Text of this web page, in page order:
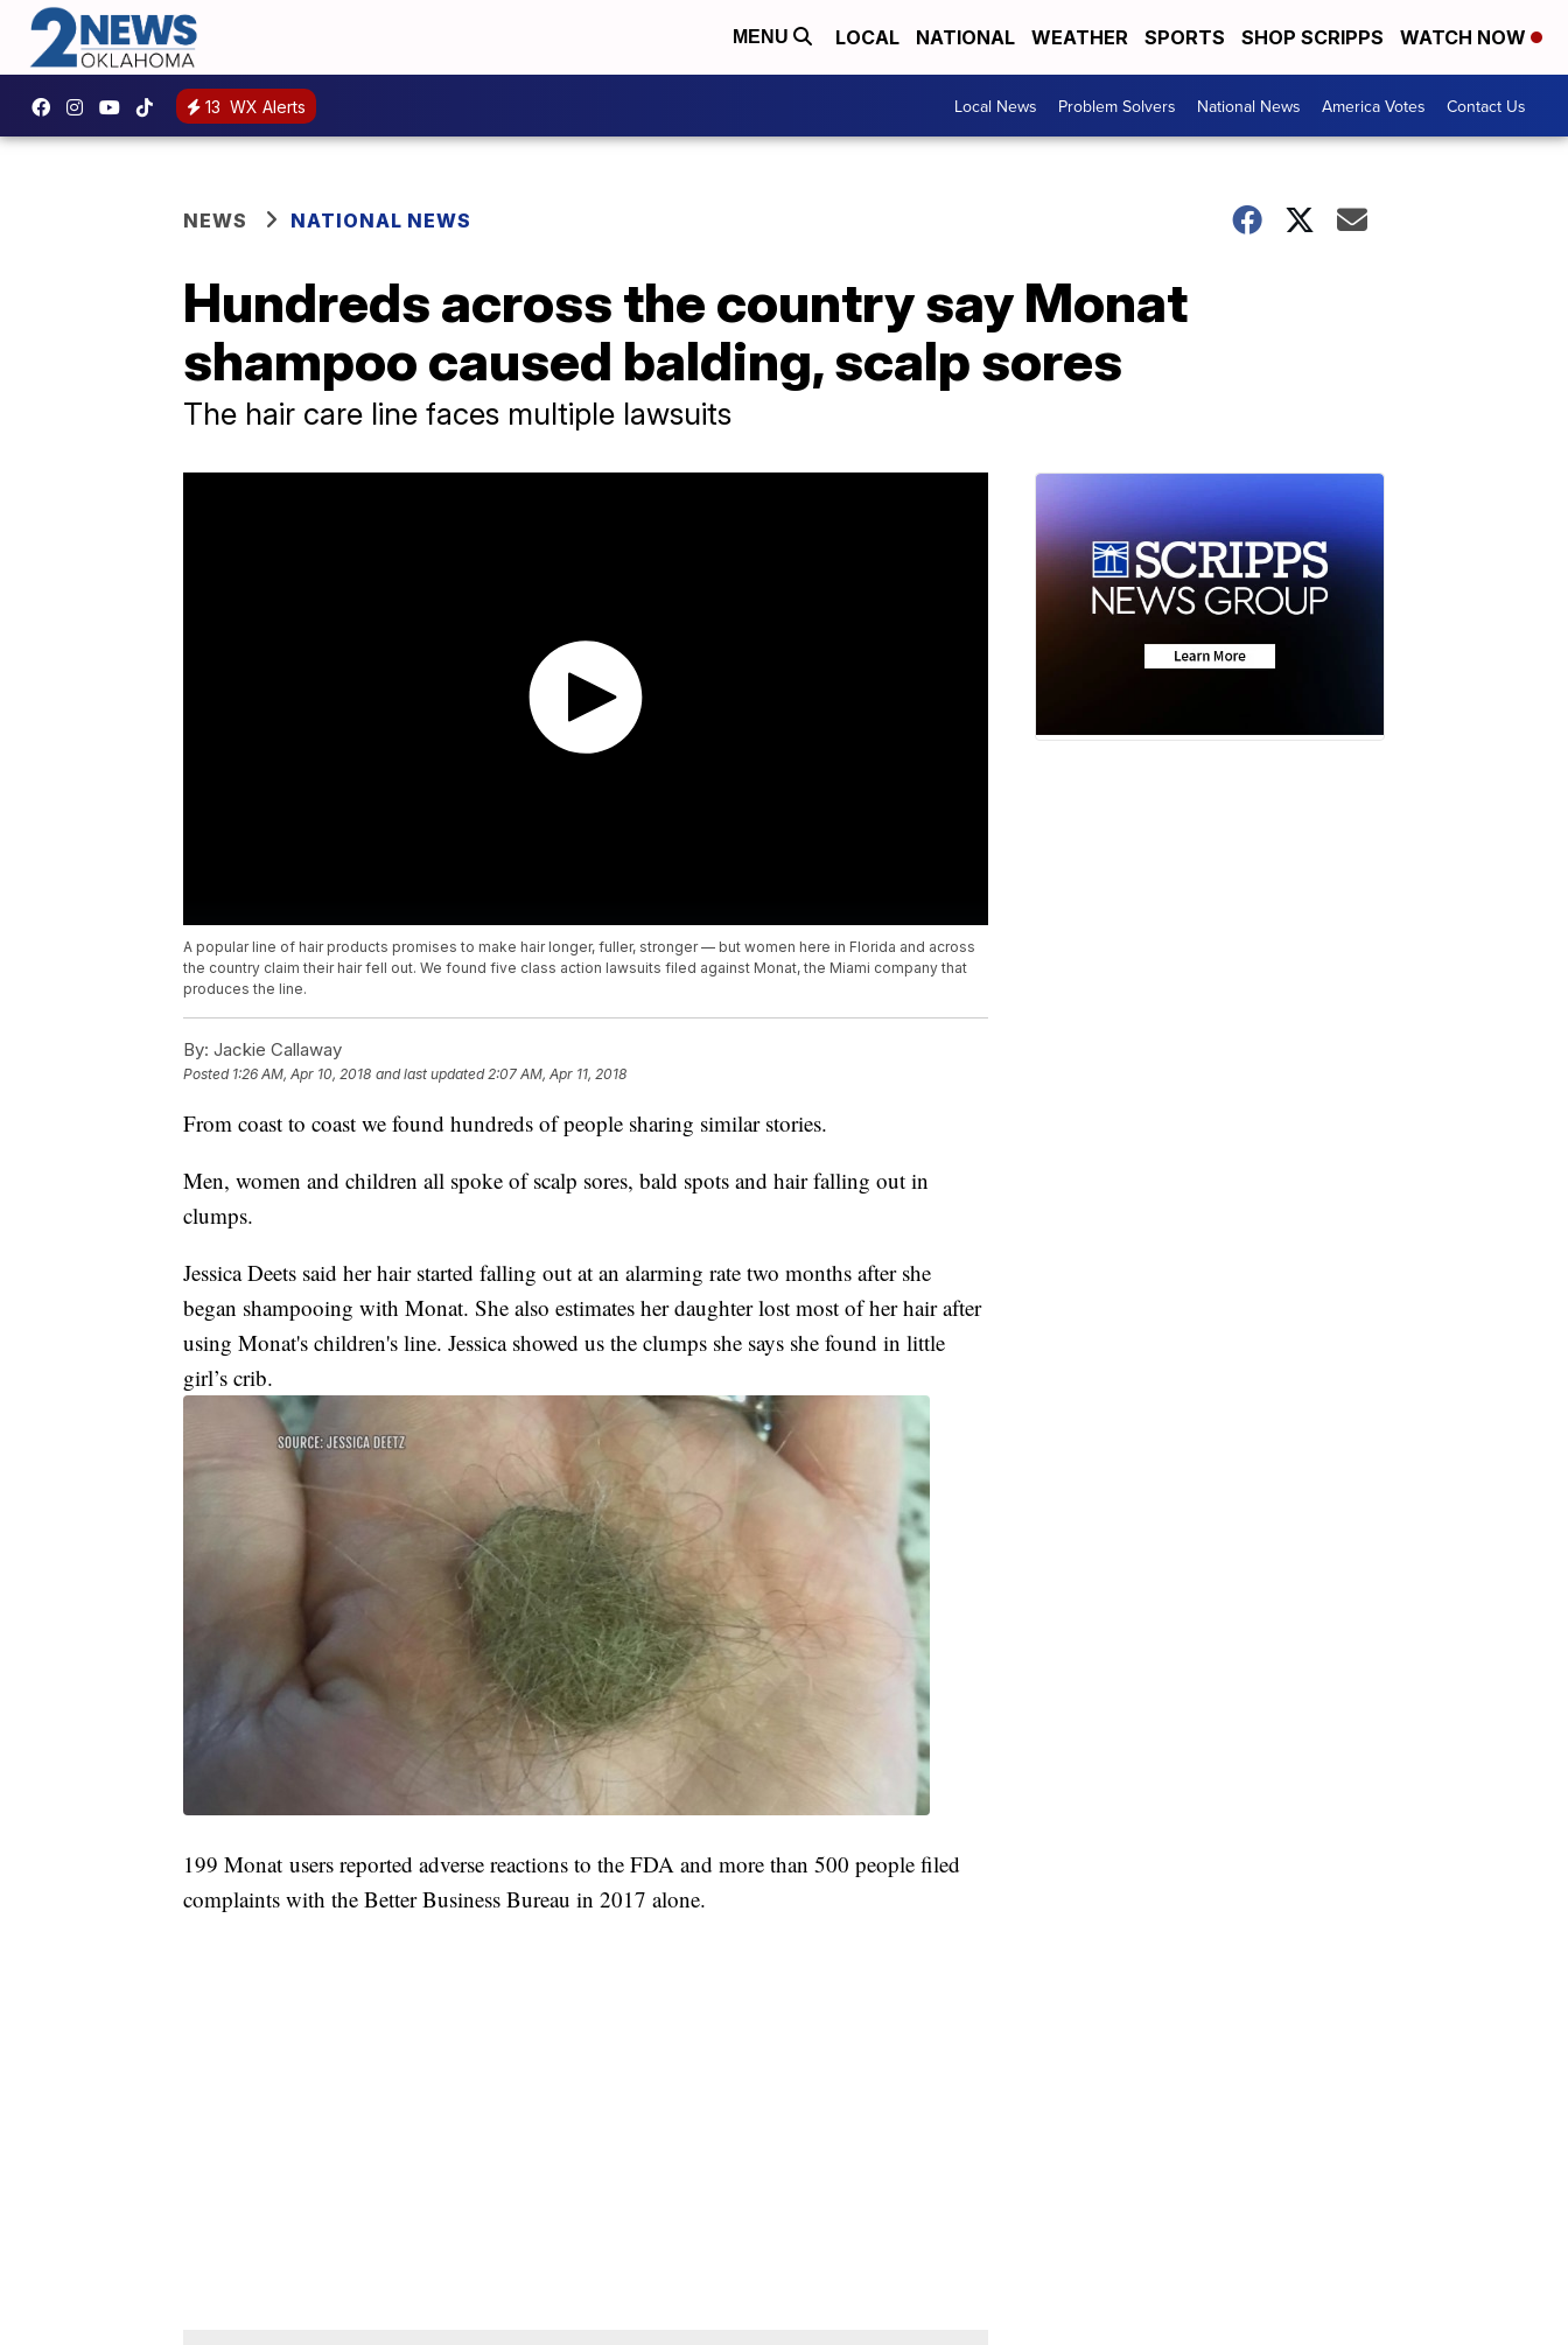
MENU LOCAL NATIONAL WEATHER SPORTS SHOP SCRIPPS WATCH NOW
13 WX Alerts Local News Problem Solvers National News America Votes Contact Us
NEWS NATIONAL NEWS
Hundreds across the country say Monat
shampoo caused balding, scalp sores
The hair care line faces multiple lawsuits
A popular line of hair products promises to make hair longer, fuller, stronger — but women here in Florida and across
the country claim their hair fell out. We found five class action lawsuits filed against Monat, the Miami company that
produces the line.
By: Jackie Callaway
Posted 1:26 AM, Apr 10, 2018 and last updated 2:07 AM, Apr 11, 2018
From coast to coast we found hundreds of people sharing similar stories.
Men, women and children all spoke of scalp sores, bald spots and hair falling out in
clumps.
Jessica Deets said her hair started falling out at an alarming rate two months after she
began shampooing with Monat. She also estimates her daughter lost most of her hair after
using Monat's children's line. Jessica showed us the clumps she says she found in little
girl’s crib.
199 Monat users reported adverse reactions to the FDA and more than 500 people filed
complaints with the Better Business Bureau in 2017 alone.